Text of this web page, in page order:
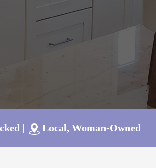
| Local, Woman-Owned